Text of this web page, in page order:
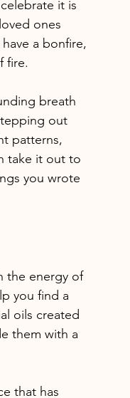
it is
ones
a bonfire,
fire.
breath
out
patterns,
take it out to
you wrote
the energy of
you find a
oils created
them with a
that has